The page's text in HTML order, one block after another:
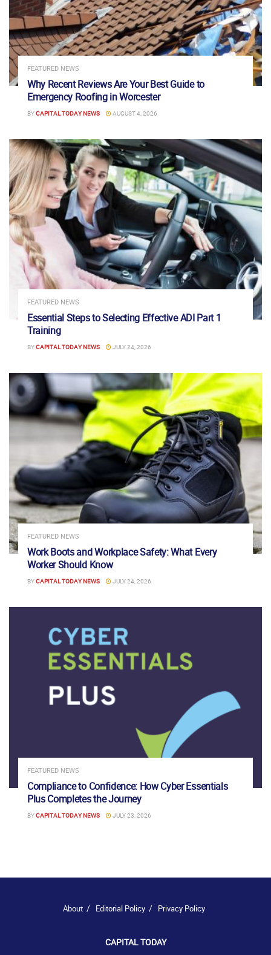
FEATURED NEWS
Why Recent Reviews Are Your Best Guide to
Emergency Roofing in Worcester
BYCAPITAL TODAY NEWS AUGUST 4, 2026
FEATURED NEWS
Essential Steps to Selecting Effective ADI Part 1
Training
BYCAPITAL TODAY NEWS JULY 24, 2026
FEATURED NEWS
Work Boots and Workplace Safety: What Every
Worker Should Know
BYCAPITAL TODAY NEWS JULY 24, 2026
FEATURED NEWS
Compliance to Confidence: How Cyber Essentials
Plus Completes the Journey
BYCAPITAL TODAY NEWS JULY 23, 2026
About Editorial Policy Privacy Policy
CAPITAL TODAY